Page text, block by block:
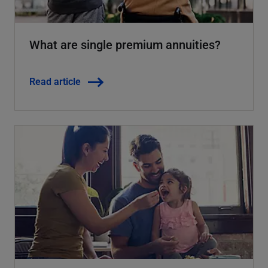
What are single premium annuities?
Read article